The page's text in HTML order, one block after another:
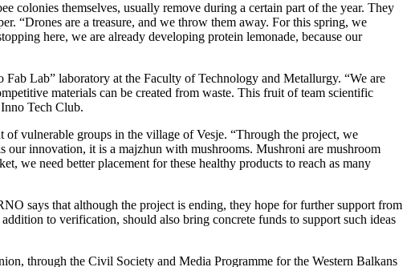
colonies themselves, usually remove during a certain part of the year. They
“Drones are a treasure, and we throw them away. For this spring, we
here, we are already developing protein lemonade, because our
Lab” laboratory at the Faculty of Technology and Metallurgy. “We are
materials can be created from waste. This fruit of team scientific
Tech Club.
vulnerable groups in the village of Vesje. “Through the project, we
our innovation, it is a majzhun with mushrooms. Mushroni are mushroom
we need better placement for these healthy products to reach as many
says that although the project is ending, they hope for further support from
to verification, should also bring concrete funds to support such ideas
through the Civil Society and Media Programme for the Western Balkans